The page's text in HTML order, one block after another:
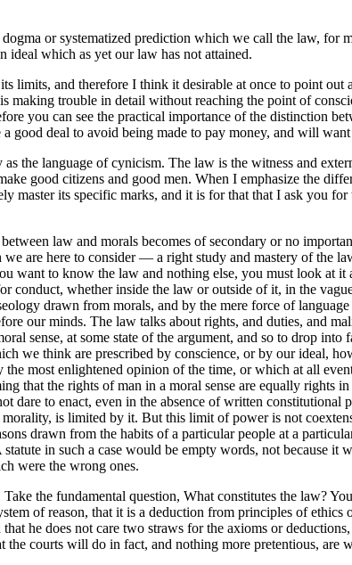
or systematized prediction which we call the law, for
ideal which as yet our law has not attained.
limits, and therefore I think it desirable at once to point
trouble in detail without reaching the point of
you can see the practical importance of the distinction
good deal to avoid being made to pay money, and will
the language of cynicism. The law is the witness and
good citizens and good men. When I emphasize the
master its specific marks, and it is for that that I ask you
law and morals becomes of secondary or no
are here to consider — a right study and mastery of the
to know the law and nothing else, you must look at it
conduct, whether inside the law or outside of it, in the
drawn from morals, and by the mere force of
our minds. The law talks about rights, and duties, and
sense, at some state of the argument, and so to drop
we think are prescribed by conscience, or by our ideal,
most enlightened opinion of the time, or which at all
that the rights of man in a moral sense are equally rights
dare to enact, even in the absence of written
is limited by it. But this limit of power is not
drawn from the habits of a particular people at a
in such a case would be empty words, not because
were the wrong ones.
the fundamental question, What constitutes the law?
of reason, that it is a deduction from principles of
he does not care two straws for the axioms or
courts will do in fact, and nothing more pretentious, are